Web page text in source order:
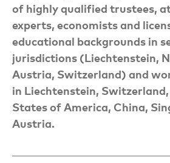
of highly qualified trustees,
experts, economists and
educational backgrounds in
jurisdictions (Liechtenstein,
Austria, Switzerland) and
in Liechtenstein,
States of America, China,
Austria.